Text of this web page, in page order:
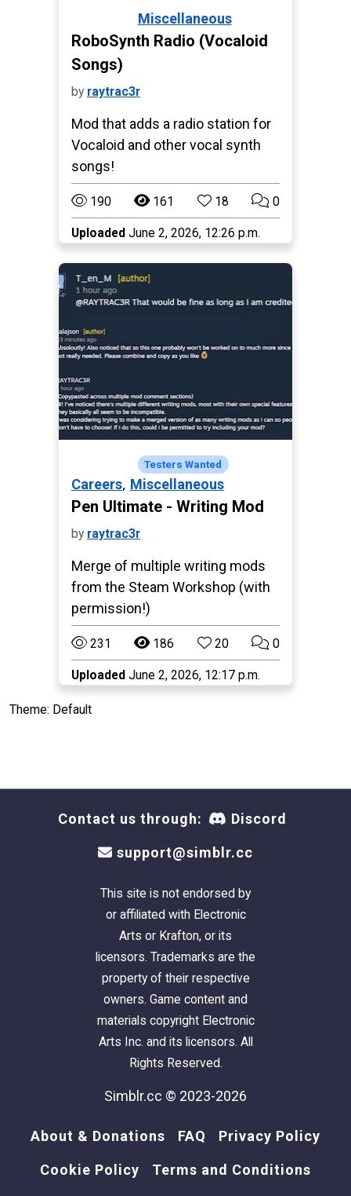
Miscellaneous
RoboSynth Radio (Vocaloid
Songs)
by raytrac3r
Mod that adds a radio station for
Vocaloid and other vocal synth
songs!
190 161 18 0
Uploaded June 2, 2026, 12:26 p.m.
Testers Wanted
Careers, Miscellaneous
Pen Ultimate - Writing Mod
by raytrac3r
Merge of multiple writing mods
from the Steam Workshop (with
permission!)
231 186 20 0
Uploaded June 2, 2026, 12:17 p.m.
Theme: Default
Contact us through: Discord
support@simblr.cc
This site is not endorsed by
or affiliated with Electronic
Arts or Krafton, or its
licensors. Trademarks are the
property of their respective
owners. Game content and
materials copyright Electronic
Arts Inc. and its licensors. All
Rights Reserved.
Simblr.cc © 2023-2026
About & Donations FAQ Privacy Policy
Cookie Policy Terms and Conditions